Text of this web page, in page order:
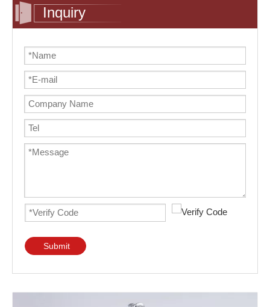
Inquiry
Submit